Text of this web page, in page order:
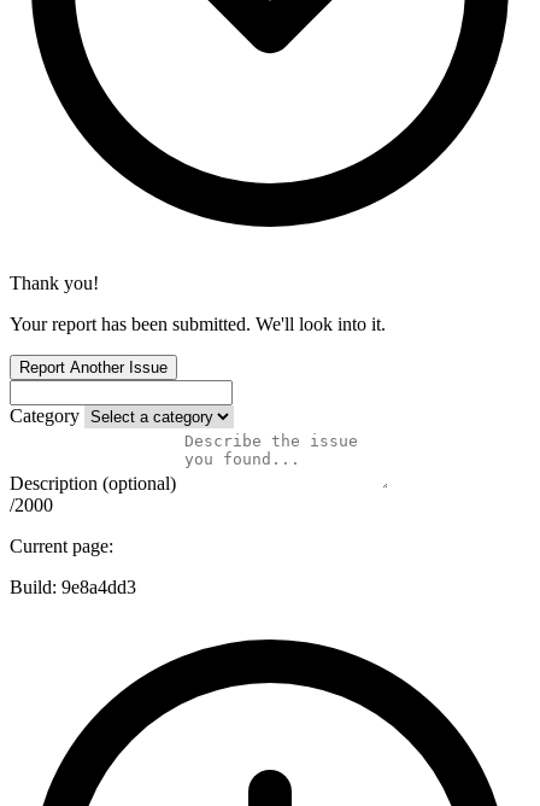
Thank you!
Your report has been submitted. We'll look into it.
Report Another Issue
Category
Description (optional)
/2000
Current page:
Build: 9e8a4dd3